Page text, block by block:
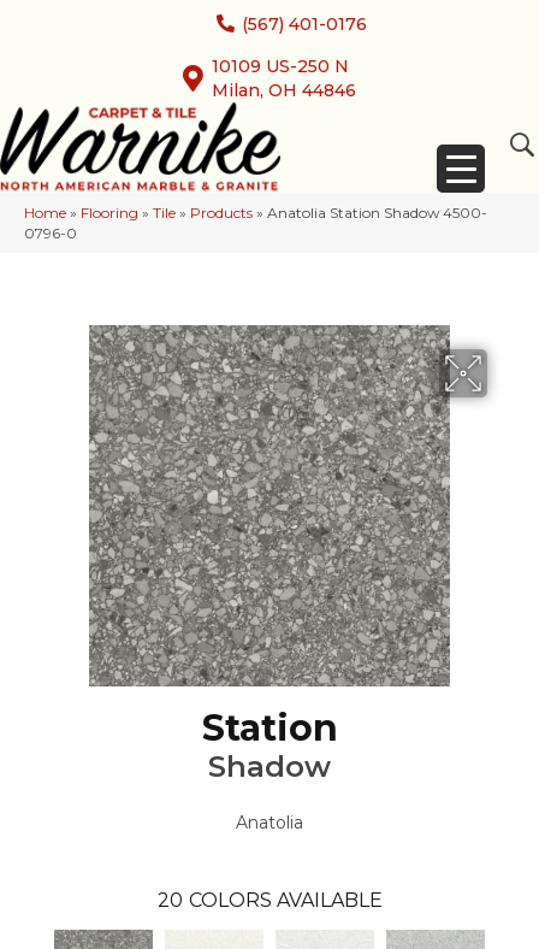
(567) 401-0176
10109 US-250 N
Milan, OH 44846
Home » Flooring » Tile » Products » Anatolia Station Shadow 4500-
0796-0
Station
Shadow
Anatolia
20 COLORS AVAILABLE